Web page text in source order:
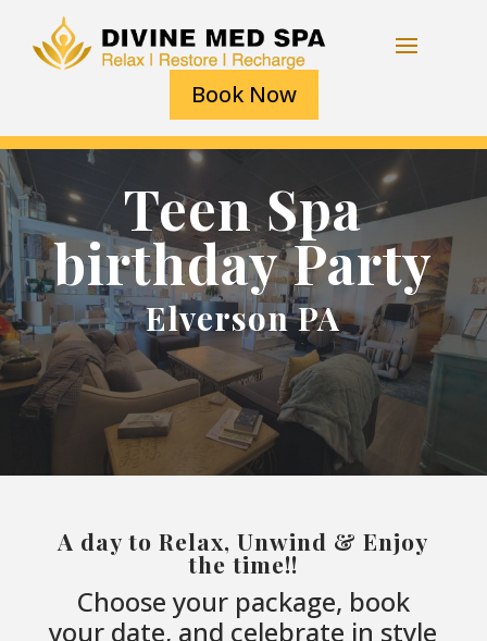
Book Now
Teen Spa
birthday Party
Elverson PA
A day to Relax, Unwind & Enjoy
the time!!
Choose your package, book
your date, and celebrate in style